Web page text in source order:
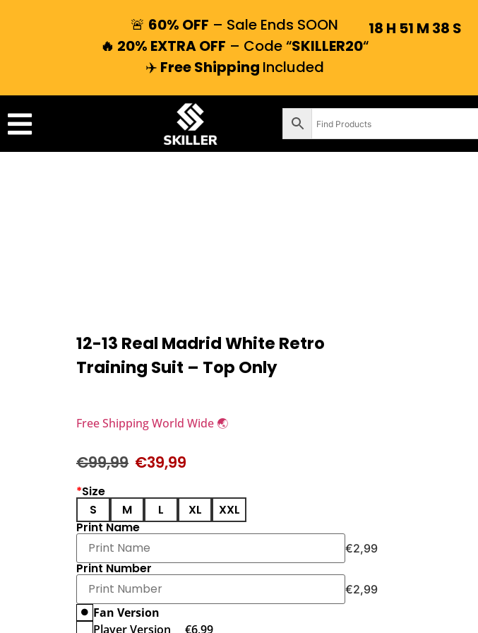
🚨 60% OFF – Sale Ends SOON
🔥 20% EXTRA OFF – Code “SKILLER20“
✈️ Free Shipping Included
18 H 51 M 37 S
12-13 Real Madrid White Retro
Training Suit – Top Only
Free Shipping World Wide 🌏
€99,99 €39,99
*Size
S
M L XL
XXL
Print Name
€2,99
Print Number
€2,99
Fan Version
Player Version
€6,99